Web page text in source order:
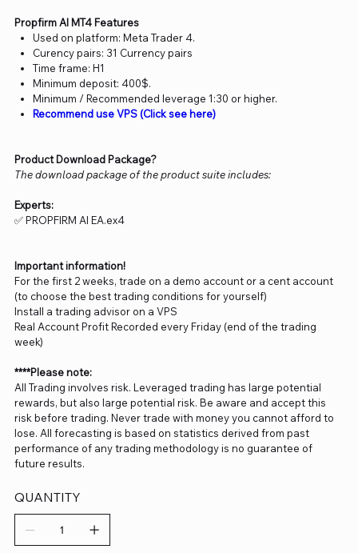
Propfirm AI MT4 Features
Used on platform: Meta Trader 4.
Curency pairs: 31 Currency pairs
Time frame: H1
Minimum deposit: 400$.
Minimum / Recommended leverage 1:30 or higher.
Recommend use VPS (Click see here)
Product Download Package?
The download package of the product suite includes:
Experts:
✅ PROPFIRM AI EA.ex4
Important information!
For the first 2 weeks, trade on a demo account or a cent account
(to choose the best trading conditions for yourself)
Install a trading advisor on a VPS
Real Account Profit Recorded every Friday (end of the trading
week)
****Please note:
All Trading involves risk. Leveraged trading has large potential
rewards, but also large potential risk. Be aware and accept this
risk before trading. Never trade with money you cannot afford to
lose. All forecasting is based on statistics derived from past
performance of any trading methodology is no guarantee of
future results.
QUANTITY